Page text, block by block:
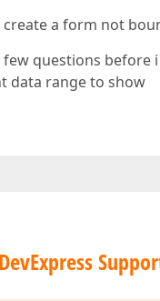
a form not
questions
data range to show